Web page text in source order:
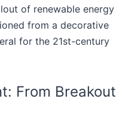
of renewable energy
from a decorative
for the 21st-century
From Breakout